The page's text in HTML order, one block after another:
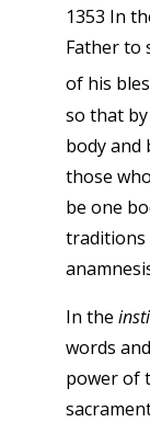
1353 In
Father to
of his
so that
body and
those
be one
traditions
In the
words
power of